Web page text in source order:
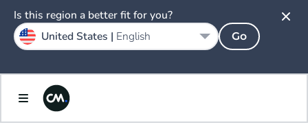
Is this region a better fit for you?
United States | English Go